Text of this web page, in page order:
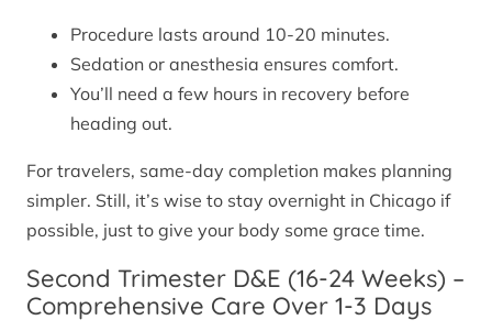
Procedure lasts around 10-20 minutes.
Sedation or anesthesia ensures comfort.
You’ll need a few hours in recovery before
heading out.
For travelers, same-day completion makes planning
simpler. Still, it’s wise to stay overnight in Chicago if
possible, just to give your body some grace time.
Second Trimester D&E (16-24 Weeks) –
Comprehensive Care Over 1-3 Days